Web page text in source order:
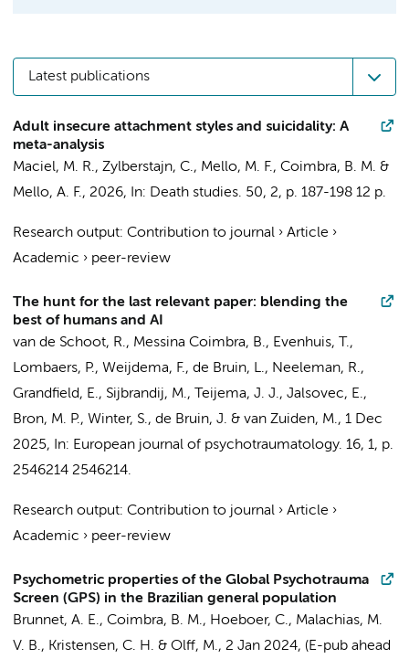
Latest publications
Adult insecure attachment styles and suicidality: A
meta-analysis
Maciel, M. R., Zylberstajn, C., Mello, M. F., Coimbra, B. M. &
Mello, A. F., 2026, In: Death studies. 50, 2, p. 187-198 12 p.
Research output: Contribution to journal › Article ›
Academic › peer-review
The hunt for the last relevant paper: blending the
best of humans and AI
van de Schoot, R., Messina Coimbra, B., Evenhuis, T.,
Lombaers, P., Weijdema, F., de Bruin, L., Neeleman, R.,
Grandfield, E., Sijbrandij, M., Teijema, J. J., Jalsovec, E.,
Bron, M. P., Winter, S., de Bruin, J. & van Zuiden, M., 1 Dec
2025, In: European journal of psychotraumatology. 16, 1, p.
2546214 2546214.
Research output: Contribution to journal › Article ›
Academic › peer-review
Psychometric properties of the Global Psychotrauma
Screen (GPS) in the Brazilian general population
Brunnet, A. E., Coimbra, B. M., Hoeboer, C., Malachias, M.
V. B., Kristensen, C. H. & Olff, M., 2 Jan 2024, (E-pub ahead